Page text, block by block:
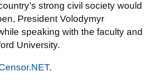
strong civil society would
President Volodymyr
speaking with the faculty and
University.
.